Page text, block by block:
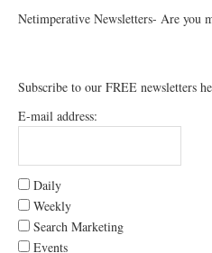
Netimperative Newsletters- Are you
Subscribe to our FREE newsletters
E-mail address:
Daily
Weekly
Search Marketing
Events